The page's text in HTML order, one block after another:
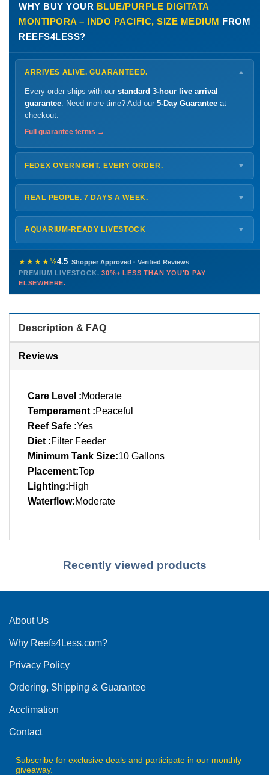
WHY BUY YOUR BLUE/PURPLE DIGITATA
MONTIPORA – INDO PACIFIC, SIZE MEDIUM FROM
REEFS4LESS?
ARRIVES ALIVE. GUARANTEED. ▼
Every order ships with our standard 3-hour live arrival
guarantee . Need more time? Add our 5-Day Guarantee at
checkout.
Full guarantee terms →
FEDEX OVERNIGHT. EVERY ORDER. ▼
ShipsMonday – Thursdayfor next-day arrival at your nearest
FedEx Hold location — typically ready by
Shipping details →
REAL PEOPLE. 7 DAYS A WEEK. ▼
Monday – Friday8 AM – 9 PM
Saturday 12 PM – 4 PM
772-222-3808
PHONE CHAT EMAIL TEXT
Contact us →
AQUARIUM-READY LIVESTOCK ▼
Healthy, stable animals from vetted suppliers — inspected
before packing, shipped overnight. Decades of experience built
this model so we can deliver premium livestock at30%+ less
than you'd pay elsewhere.
★★★★½4.5 Shopper Approved · Verified Reviews
PREMIUM LIVESTOCK.30%+ LESS THAN YOU'D PAY
ELSEWHERE.
Description & FAQ
Reviews
Care Level :Moderate
Temperament :Peaceful
Reef Safe :Yes
Diet :Filter Feeder
Minimum Tank Size:10 Gallons
Placement:Top
Lighting:High
Waterflow:Moderate
Recently viewed products
About Us
Why Reefs4Less.com?
Privacy Policy
Ordering, Shipping & Guarantee
Acclimation
Contact
Subscribe for exclusive deals and participate in our monthly
giveaway.